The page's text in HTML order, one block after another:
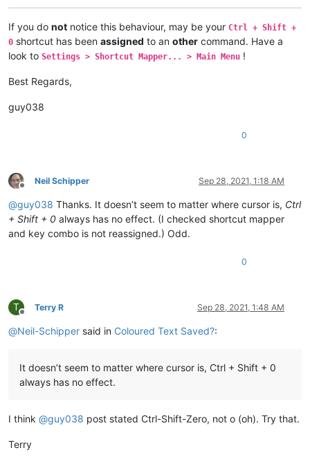
If you do not notice this behaviour, may be your Ctrl + Shift +
0 shortcut has been assigned to an other command. Have a
look to Settings > Shortcut Mapper... > Main Menu !
Best Regards,
guy038
0
Offline
Neil Schipper Sep 28, 2021, 1:18 AM
@guy038 Thanks. It doesn’t seem to matter where cursor is, Ctrl
+ Shift + 0 always has no effect. (I checked shortcut mapper
and key combo is not reassigned.) Odd.
0
T
Offline
Terry R Sep 28, 2021, 1:48 AM
@Neil-Schipper said in Coloured Text Saved?:
It doesn’t seem to matter where cursor is, Ctrl + Shift + 0
always has no effect.
I think @guy038 post stated Ctrl-Shift-Zero, not o (oh). Try that.
Terry